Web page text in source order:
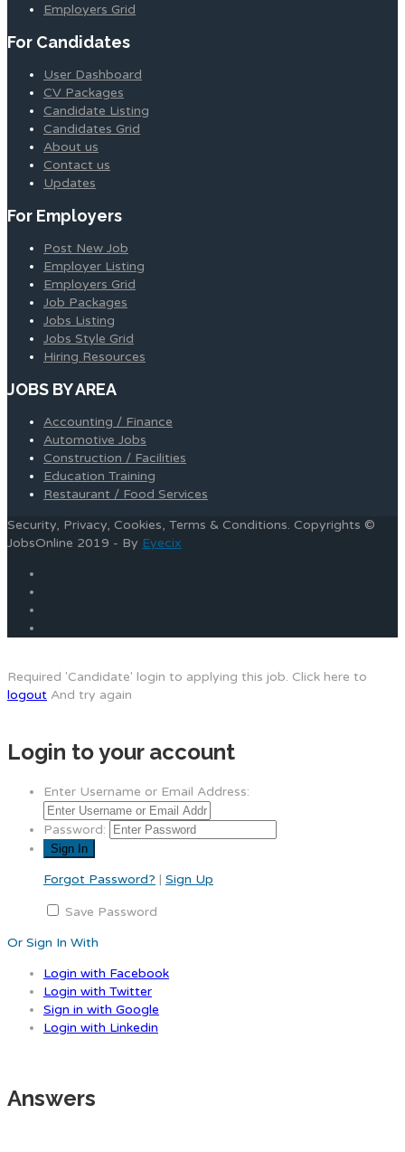
Employers Grid
For Candidates
User Dashboard
CV Packages
Candidate Listing
Candidates Grid
About us
Contact us
Updates
For Employers
Post New Job
Employer Listing
Employers Grid
Job Packages
Jobs Listing
Jobs Style Grid
Hiring Resources
JOBS BY AREA
Accounting / Finance
Automotive Jobs
Construction / Facilities
Education Training
Restaurant / Food Services
Security, Privacy, Cookies, Terms & Conditions. Copyrights ©
JobsOnline 2019 - By Eyecix
Required 'Candidate' login to applying this job. Click here to
logout And try again
Login to your account
Enter Username or Email Address:
Password:
Forgot Password? | Sign Up
Save Password
Or Sign In With
Login with Facebook
Login with Twitter
Sign in with Google
Login with Linkedin
Answers